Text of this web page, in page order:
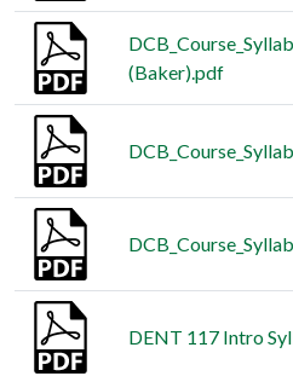
(Baker).pdf
DENT 117 Intro